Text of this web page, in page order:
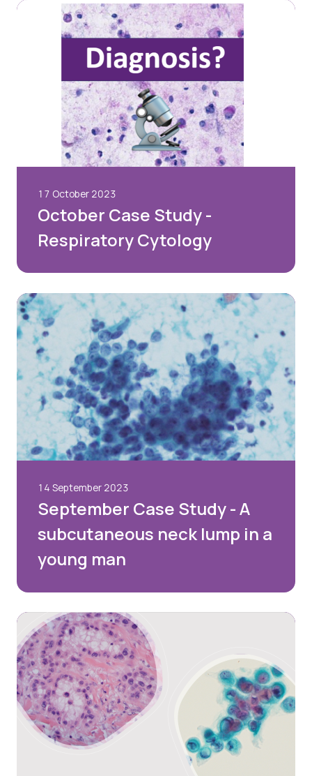
17 October 2023
October Case Study -
Respiratory Cytology
14 September 2023
September Case Study - A
subcutaneous neck lump in a
young man